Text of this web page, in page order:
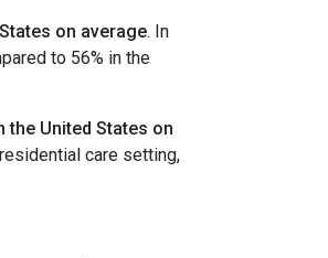
on average. In
to 56% in the
the United States on
care setting,